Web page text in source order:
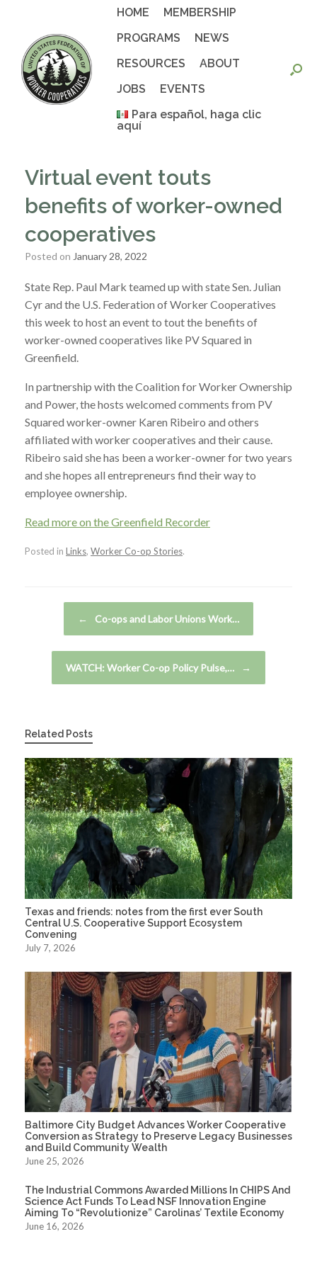
HOME
MEMBERSHIP
PROGRAMS
NEWS
RESOURCES
ABOUT
JOBS
EVENTS
Para español, haga clic
aquí
Virtual event touts
benefits of worker-owned
cooperatives
Posted on January 28, 2022
State Rep. Paul Mark teamed up with state Sen. Julian
Cyr and the U.S. Federation of Worker Cooperatives
this week to host an event to tout the benefits of
worker-owned cooperatives like PV Squared in
Greenfield.
In partnership with the Coalition for Worker Ownership
and Power, the hosts welcomed comments from PV
Squared worker-owner Karen Ribeiro and others
affiliated with worker cooperatives and their cause.
Ribeiro said she has been a worker-owner for two years
and she hopes all entrepreneurs find their way to
employee ownership.
Read more on the Greenfield Recorder
Posted in Links, Worker Co-op Stories.
← Co-ops and Labor Unions Work…
WATCH: Worker Co-op Policy Pulse,… →
Related Posts
Texas and friends: notes from the first ever South
Central U.S. Cooperative Support Ecosystem
Convening
July 7, 2026
Baltimore City Budget Advances Worker Cooperative
Conversion as Strategy to Preserve Legacy Businesses
and Build Community Wealth
June 25, 2026
The Industrial Commons Awarded Millions In CHIPS And
Science Act Funds To Lead NSF Innovation Engine
Aiming To “Revolutionize” Carolinas’ Textile Economy
June 16, 2026